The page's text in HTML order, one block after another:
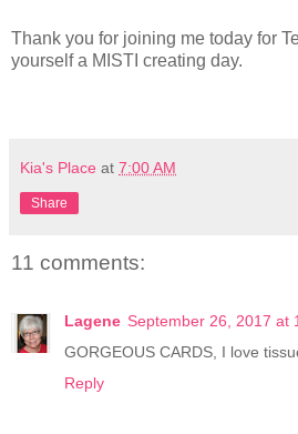
Thank you for joining me today for
yourself a MISTI creating day.
Kia's Place at 7:00 AM
Share
11 comments:
Lagene September 26, 2017 at
GORGEOUS CARDS, I love
Reply